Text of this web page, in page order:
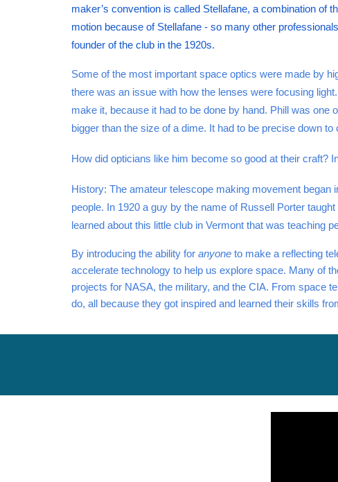
maker’s convention is called Stellafane, a combination of
motion because of Stellafane - so many other
founder of the club in the 1920s.
Some of the most important space optics were made by
there was an issue with how the lenses were focusing
make it, because it had to be done by hand. Phill was one
bigger than the size of a dime. It had to be precise down
How did opticians like him become so good at their craft?
History: The amateur telescope making movement
people. In 1920 a guy by the name of Russell Porter
learned about this little club in Vermont that was teaching
By introducing the ability for anyoneto make a reflecting
accelerate technology to help us explore space. Many of
projects for NASA, the military, and the CIA. From space
do, all because they got inspired and learned their skills